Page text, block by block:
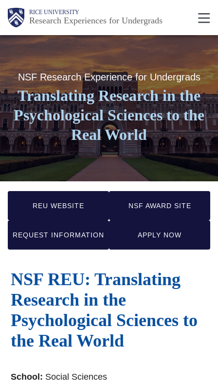
Skip
main
Body
Body RICE UNIVERSITY
Research Experiences for Undergrads
Main
Nav
NSF Research Experience for Undergrads
Translating Research in the
Psychological Sciences to the
Real World
REU WEBSITE NSF AWARD SITE
REQUEST INFORMATION APPLY NOW
NSF REU: Translating
Research in the
Psychological Sciences to
the Real World
School: Social Sciences